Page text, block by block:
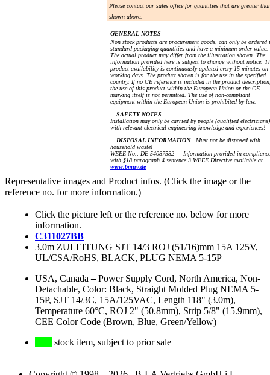
Please contact our sales office for quantities that are greater
shown above.
GENERAL NOTES
Non stock products are procurement goods, can only be ordered
standard packaging quantities and have a minimum order value.
The actual product may differ from the illustration shown. The
information provided here is subject to change without notice.
product availability is continuously updated every 15 minutes on
working days. The product shown is for the use in the specified
country. If no CE reference is included in the product
the use of this product within the European Union or the CE
marking itself is not permitted. The use of non-compliant
equipment within the European Union is prohibited by law.
SAFETY NOTES
Installation may only be carried by people (qualified electricians)
with relevant electrical engineering knowledge and experiences!
DISPOSAL INFORMATIONMust not be disposed with
household waste!
WEEE No.: DE 54087582 — Information provided in compliance
with §18 paragraph 4 sentence 3 WEEE Directive available at
www.bmuv.de
Representative images and Product infos. (Click the image or the
reference no. for more information.)
Click the picture left or the reference no. below for more
information.
C311027BB
3.0m ZULEITUNG SJT 14/3 ROJ (51/16)mm 15A 125V,
UL/CSA/RoHS, BLACK, PLUG NEMA 5-15P
USA, Canada –Power Supply Cord, North America, Non-
Detachable, Color: Black, Straight Molded Plug NEMA 5-
15P, SJT 14/3C, 15A/125VAC, Length 118" (3.0m),
Temperature 60°C, ROJ 2" (50.8mm), Strip 5/8" (15.9mm),
CEE Color Code (Brown, Blue, Green/Yellow)
stock item, subject to prior sale